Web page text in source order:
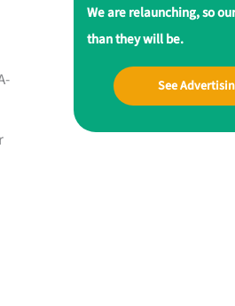
We are relaunching, so
than they will be.
See